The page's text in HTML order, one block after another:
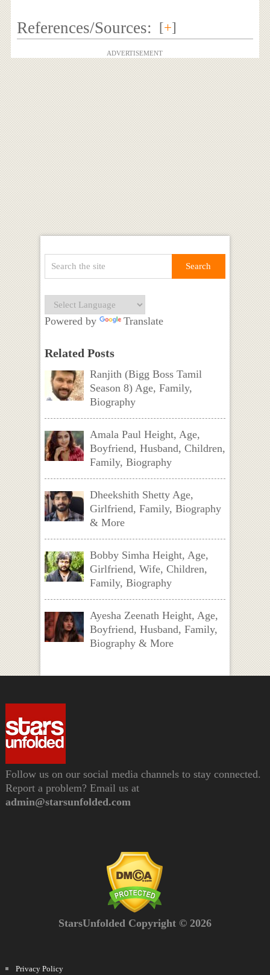
References/Sources: [+]
ADVERTISEMENT
Powered by Translate
Related Posts
Ranjith (Bigg Boss Tamil
Season 8) Age, Family,
Biography
Amala Paul Height, Age,
Boyfriend, Husband, Children,
Family, Biography
Dheekshith Shetty Age,
Girlfriend, Family, Biography
& More
Bobby Simha Height, Age,
Girlfriend, Wife, Children,
Family, Biography
Ayesha Zeenath Height, Age,
Boyfriend, Husband, Family,
Biography & More
Follow us on our social media channels to stay connected.
Report a problem? Email us at
admin@starsunfolded.com
StarsUnfolded Copyright © 2026
Privacy Policy